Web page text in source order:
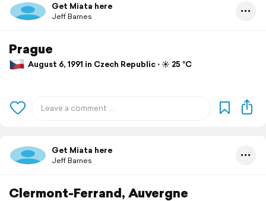
Get Miata here
Jeff Barnes
Prague
August 6, 1991 in Czech Republic ⋅ ☀️ 25 °C
Get Miata here
Jeff Barnes
Clermont-Ferrand, Auvergne